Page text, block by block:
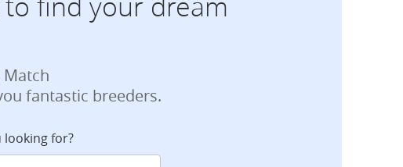
Match
fantastic breeders.
looking for?